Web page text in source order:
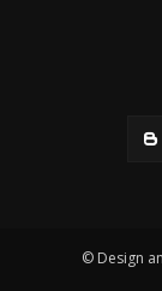
© Design